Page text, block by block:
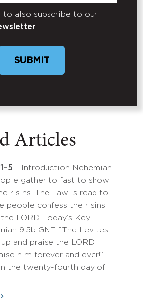
to also subscribe to our
SUBMIT
Articles
- Introduction Nehemiah
gather to fast to show
sins. The Law is read to
people confess their sins
LORD. Today’s Key
9:5b GNT [The Levites
up and praise the LORD
him forever and ever!”
the twenty-fourth day of